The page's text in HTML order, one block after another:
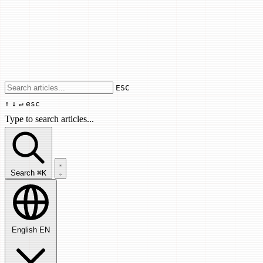
Use arrow keys to navigate results,
ESC
↑ ↓ ↵ esc
Type to search articles...
Search articles...
Search ⌘K
English EN